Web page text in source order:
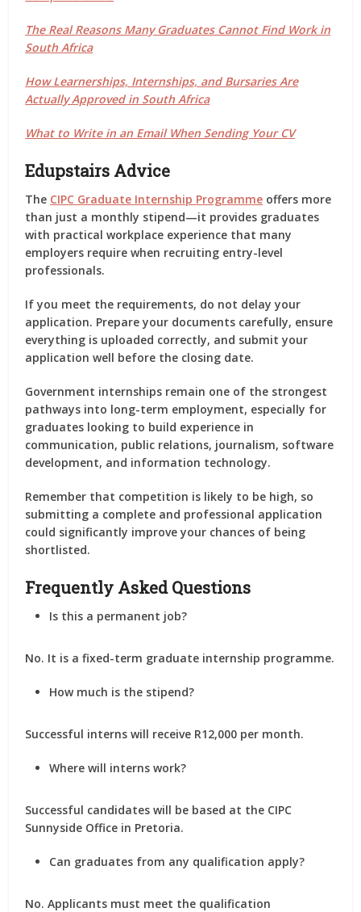
The Real Reasons Many Graduates Cannot Find Work in
South Africa
How Learnerships, Internships, and Bursaries Are
Actually Approved in South Africa
What to Write in an Email When Sending Your CV
Edupstairs Advice
The CIPC Graduate Internship Programme offers more
than just a monthly stipend—it provides graduates
with practical workplace experience that many
employers require when recruiting entry-level
professionals.
If you meet the requirements, do not delay your
application. Prepare your documents carefully, ensure
everything is uploaded correctly, and submit your
application well before the closing date.
Government internships remain one of the strongest
pathways into long-term employment, especially for
graduates looking to build experience in
communication, public relations, journalism, software
development, and information technology.
Remember that competition is likely to be high, so
submitting a complete and professional application
could significantly improve your chances of being
shortlisted.
Frequently Asked Questions
Is this a permanent job?
No. It is a fixed-term graduate internship programme.
How much is the stipend?
Successful interns will receive R12,000 per month.
Where will interns work?
Successful candidates will be based at the CIPC
Sunnyside Office in Pretoria.
Can graduates from any qualification apply?
No. Applicants must meet the qualification